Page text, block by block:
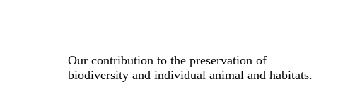
Our contribution to the preservation of
biodiversity and individual animal and habitats.